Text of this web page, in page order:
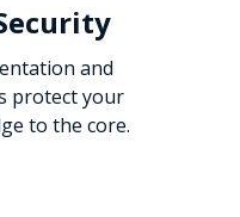
and
protect your
to the core.